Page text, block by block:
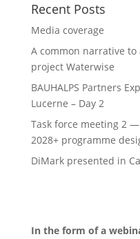
Recent Posts
Media coverage
A common narrative
project Waterwise
BAUHALPS Partners
Lucerne – Day 2
Task force meeting 2
2028+ programme
DiMark presented in
In the form of a